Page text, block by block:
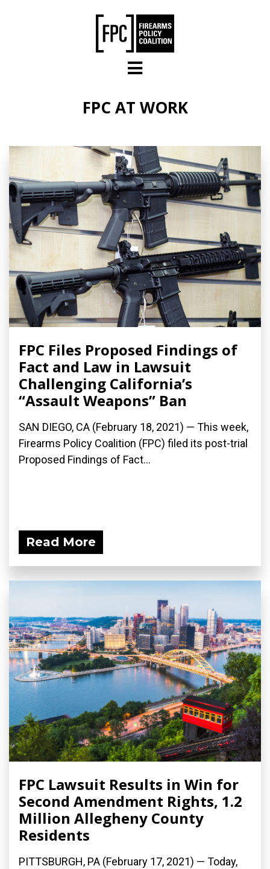
FPC AT WORK
FPC Files Proposed Findings of
Fact and Law in Lawsuit
Challenging California’s
“Assault Weapons” Ban
SAN DIEGO, CA (February 18, 2021) — This week,
Firearms Policy Coalition (FPC) filed its post-trial
Proposed Findings of Fact...
Read More
FPC Lawsuit Results in Win for
Second Amendment Rights, 1.2
Million Allegheny County
Residents
PITTSBURGH, PA (February 17, 2021) — Today,